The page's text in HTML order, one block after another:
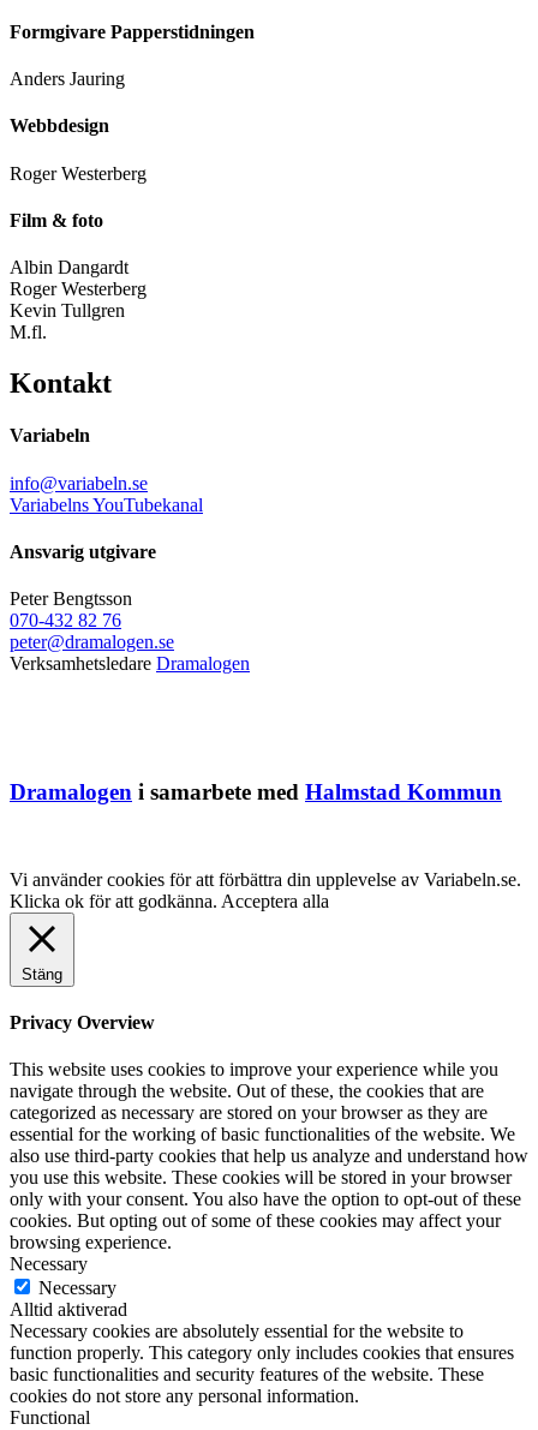
Formgivare Papperstidningen
Anders Jauring
Webbdesign
Roger Westerberg
Film & foto
Albin Dangardt
Roger Westerberg
Kevin Tullgren
M.fl.
Kontakt
Variabeln
info@variabeln.se
Variabelns YouTubekanal
Ansvarig utgivare
Peter Bengtsson
070-432 82 76
peter@dramalogen.se
Verksamhetsledare Dramalogen
Dramalogen i samarbete med Halmstad Kommun
Vi använder cookies för att förbättra din upplevelse av Variabeln.se.
Klicka ok för att godkänna. Acceptera alla
Stäng
Privacy Overview
This website uses cookies to improve your experience while you
navigate through the website. Out of these, the cookies that are
categorized as necessary are stored on your browser as they are
essential for the working of basic functionalities of the website. We
also use third-party cookies that help us analyze and understand how
you use this website. These cookies will be stored in your browser
only with your consent. You also have the option to opt-out of these
cookies. But opting out of some of these cookies may affect your
browsing experience.
Necessary
Necessary
Alltid aktiverad
Necessary cookies are absolutely essential for the website to
function properly. This category only includes cookies that ensures
basic functionalities and security features of the website. These
cookies do not store any personal information.
Functional